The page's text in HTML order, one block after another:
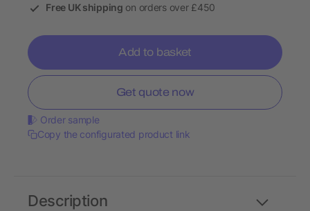
Free UK shipping on orders over £450
Add to basket
Get quote now
Order sample
Copy the configurated product link
Description